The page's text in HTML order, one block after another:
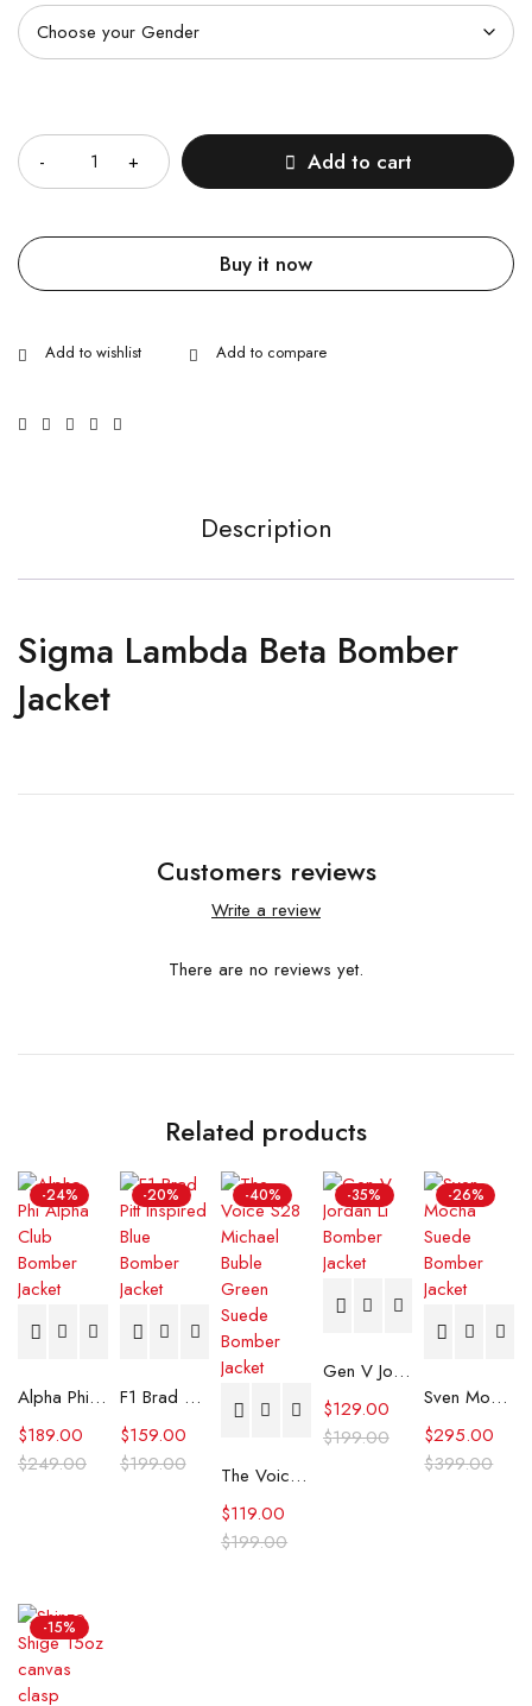
Add to cart
Buy it now
Description
Sigma Lambda Beta Bomber
Jacket
Customers reviews
Write a review
There are no reviews yet.
Related products
-24%
Alpha Phi Alpha Club Bomber Jacket
$249.00
$189.00
-20%
F1 Brad Pitt Inspired Blue Bomber Jacket
$199.00
$159.00
-40%
The Voice S28 Michael Buble Green Suede Bomber Jacket
$199.00
$119.00
-35%
Gen V Jordan Li Bomber Jacket
$199.00
$129.00
-26%
Sven Mocha Suede Bomber Jacket
$399.00
$295.00
-15%